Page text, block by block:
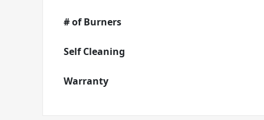
# of Burners
Self Cleaning
Warranty